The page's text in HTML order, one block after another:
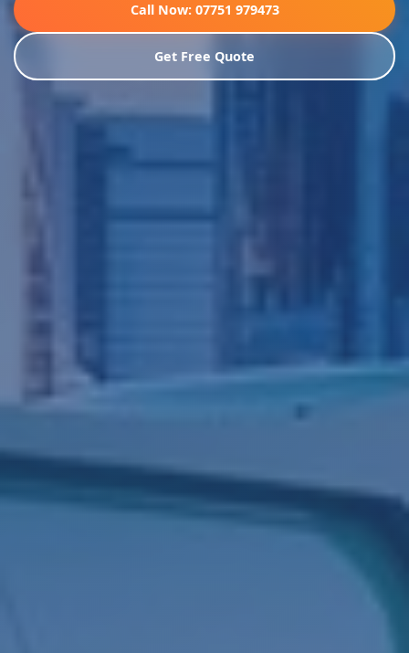
Call Now: 07751 979473
Get Free Quote